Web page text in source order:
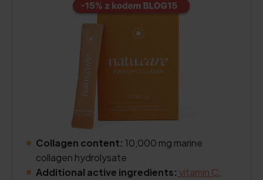
Collagen content: 10,000 mg marine
collagen hydrolysate
Additional active ingredients: vitamin C